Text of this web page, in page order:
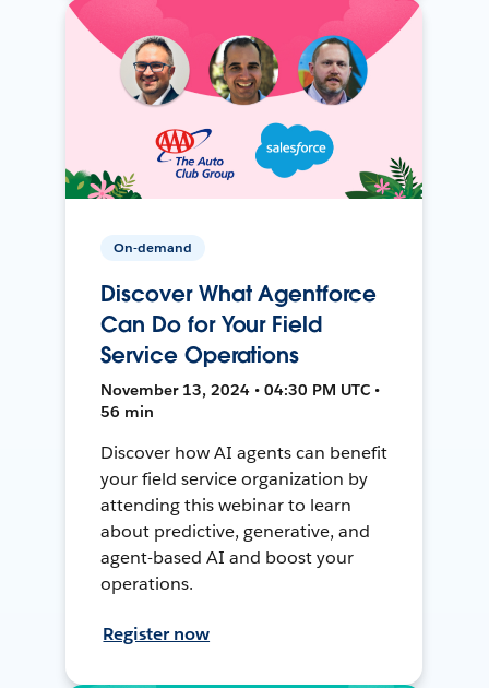
On-demand
Discover What Agentforce
Can Do for Your Field
Service Operations
November 13, 2024 • 04:30 PM UTC •
56 min
Discover how AI agents can benefit
your field service organization by
attending this webinar to learn
about predictive, generative, and
agent-based AI and boost your
operations.
Register now